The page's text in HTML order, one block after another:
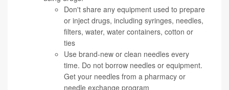
Don't share any equipment used to prepare
or inject drugs, including syringes, needles,
filters, water, water containers, cotton or
ties
Use brand-new or clean needles every
time. Do not borrow needles or equipment.
Get your needles from a pharmacy or
needle exchange program